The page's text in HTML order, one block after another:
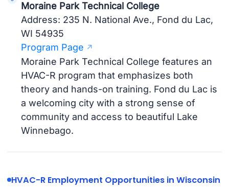
Moraine Park Technical College
Address: 235 N. National Ave., Fond du Lac,
WI 54935
Program Page
Moraine Park Technical College features an
HVAC-R program that emphasizes both
theory and hands-on training. Fond du Lac is
a welcoming city with a strong sense of
community and access to beautiful Lake
Winnebago.
HVAC-R Employment Opportunities in Wisconsin